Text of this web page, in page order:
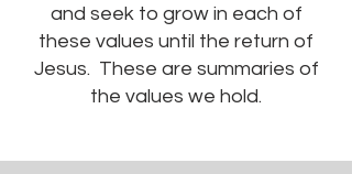
and seek to grow in each of
these values until the return of
Jesus. These are summaries of
the values we hold.